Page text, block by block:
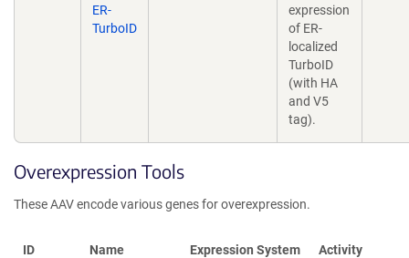
ER-
TurboID
expression
of ER-
localized
TurboID
(with HA
and V5
tag).
Overexpression Tools
These AAV encode various genes for overexpression.
ID Name Expression System Activity